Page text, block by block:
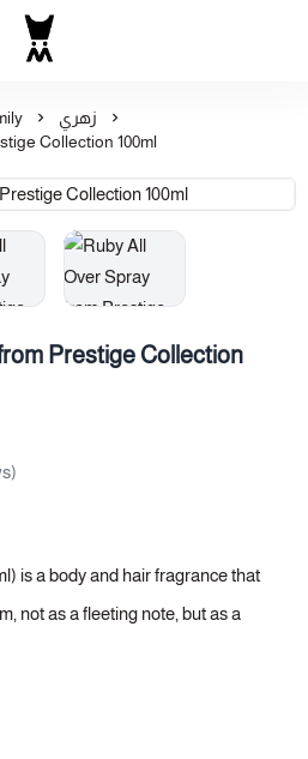
Al Majed for Oud: Finest
زهري
Collection 100ml
Prestige Collection
is a body and hair fragrance that
not as a fleeting note, but as a
reminiscent of wood